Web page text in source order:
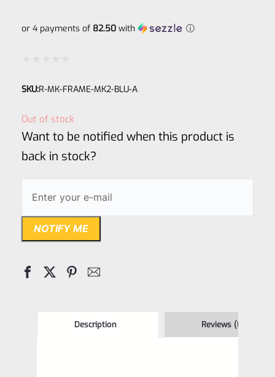
or 4 payments of 82.50with ⓘ
0
SKU:R-MK-FRAME-MK2-BLU-A
Out of stock
Want to be notified when this product is
back in stock?
NOTIFY ME
Description Reviews (0)